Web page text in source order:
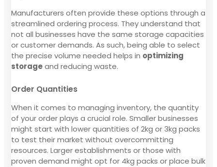
Manufacturers often provide these options through a
streamlined ordering process. They understand that
not all businesses have the same storage capacities
or customer demands. As such, being able to select
the precise volume needed helps in optimizing
storageand reducing waste.
Order Quantities
When it comes to managing inventory, the quantity
of your order plays a crucial role. Smaller businesses
might start with lower quantities of 2kg or 3kg packs
to test their market without overcommitting
resources. Larger establishments or those with
proven demand might opt for 4kg packs or place bulk